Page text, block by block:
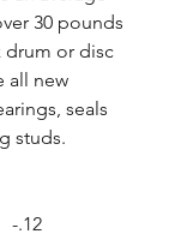
30 pounds
or disc
all new
seals
studs.
-.12